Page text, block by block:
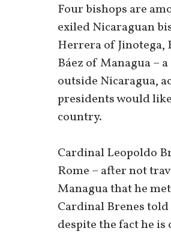
Four bishops are
exiled Nicaraguan
Herrera of Jinotega,
Báez of Managua –
outside Nicaragua,
presidents would
country.
Cardinal Leopoldo
Rome – after not
Managua that he
Cardinal Brenes told
despite the fact he